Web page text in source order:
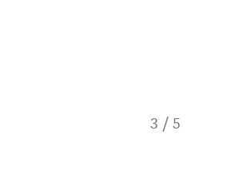
3 / 5